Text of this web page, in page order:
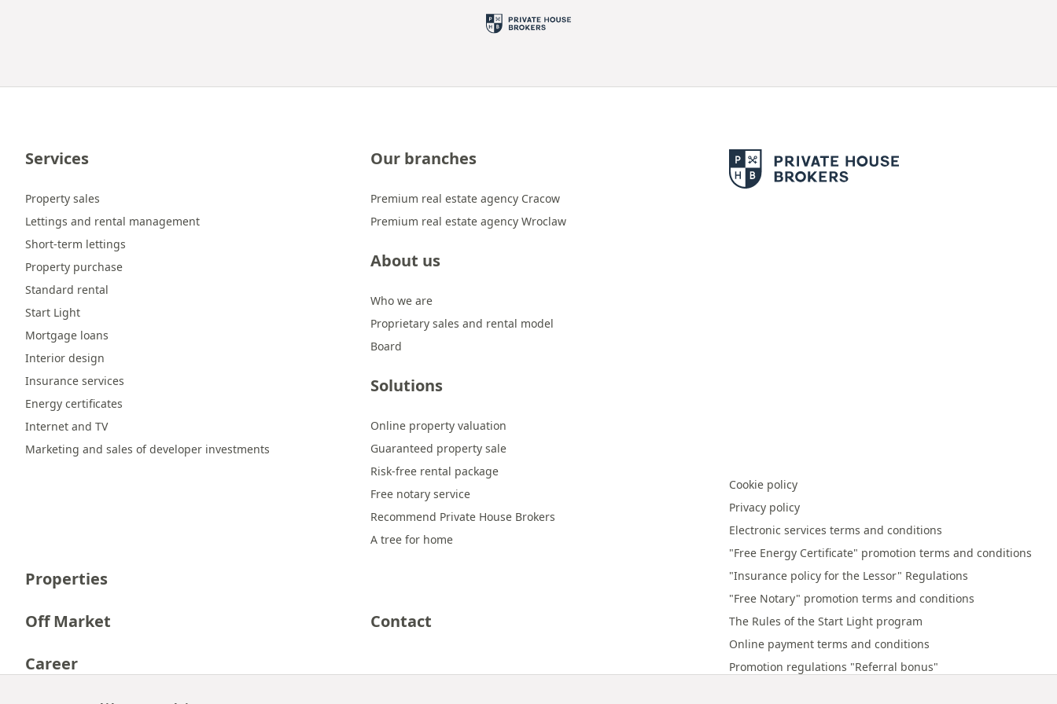
Services
Property sales
Lettings and rental management
Short-term lettings
Property purchase
Standard rental
Start Light
Mortgage loans
Interior design
Insurance services
Energy certificates
Internet and TV
Marketing and sales of developer investments
Our branches
Premium real estate agency Cracow
Premium real estate agency Wroclaw
About us
Who we are
Proprietary sales and rental model
Board
Solutions
Online property valuation
Guaranteed property sale
Risk-free rental package
Free notary service
Recommend Private House Brokers
A tree for home
Properties
Off Market
Career
Contact
Cookie policy
Privacy policy
Electronic services terms and conditions
"Free Energy Certificate" promotion terms and conditions
"Insurance policy for the Lessor" Regulations
"Free Notary" promotion terms and conditions
The Rules of the Start Light program
Online payment terms and conditions
Promotion regulations "Referral bonus"